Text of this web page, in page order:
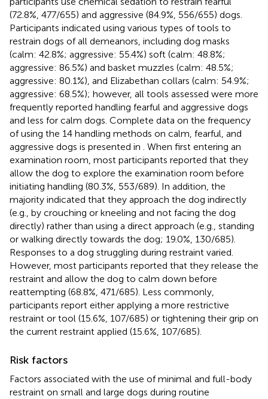
(72.8%, 477/655) and aggressive (84.9%, 556/655) dogs.
Participants indicated using various types of tools to
restrain dogs of all demeanors, including dog masks
(calm: 42.8%; aggressive: 55.4%) soft (calm: 48.8%;
aggressive: 86.5%) and basket muzzles (calm: 48.5%;
aggressive: 80.1%), and Elizabethan collars (calm: 54.9%;
aggressive: 68.5%); however, all tools assessed were more
frequently reported handling fearful and aggressive dogs
and less for calm dogs. Complete data on the frequency
of using the 14 handling methods on calm, fearful, and
aggressive dogs is presented in
. When first entering an
examination room, most participants reported that they
allow the dog to explore the examination room before
initiating handling (80.3%, 553/689). In addition, the
majority indicated that they approach the dog indirectly
(e.g., by crouching or kneeling and not facing the dog
directly) rather than using a direct approach (e.g., standing
or walking directly towards the dog; 19.0%, 130/685).
Responses to a dog struggling during restraint varied.
However, most participants reported that they release the
restraint and allow the dog to calm down before
reattempting (68.8%, 471/685). Less commonly,
participants report either applying a more restrictive
restraint or tool (15.6%, 107/685) or tightening their grip on
the current restraint applied (15.6%, 107/685).
Risk factors
Factors associated with the use of minimal and full-body
restraint on small and large dogs during routine